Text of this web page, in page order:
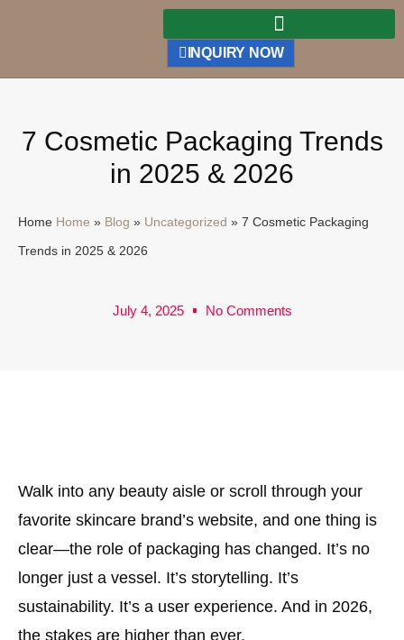
INQUIRY NOW
7 Cosmetic Packaging Trends
in 2025 & 2026
Home Home » Blog » Uncategorized » 7 Cosmetic Packaging
Trends in 2025 & 2026
July 4, 2025 No Comments
Walk into any beauty aisle or scroll through your
favorite skincare brand’s website, and one thing is
clear—the role of packaging has changed. It’s no
longer just a vessel. It’s storytelling. It’s
sustainability. It’s a user experience. And in 2026,
the stakes are higher than ever.